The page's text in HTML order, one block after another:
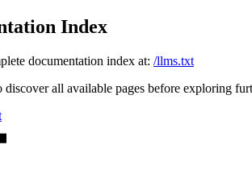
Index
documentation index at: /llms.txt
discover all available pages before exploring